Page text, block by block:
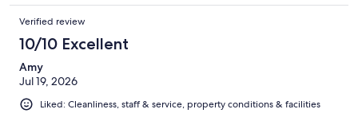
Verified review
10/10 Excellent
Amy
Jul 19, 2026
Liked: Cleanliness, staff & service, property conditions & facilities